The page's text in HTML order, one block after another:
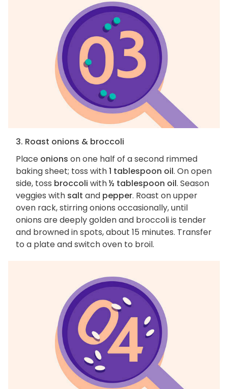
3. Roast onions & broccoli
Place onions on one half of a second rimmed
baking sheet; toss with1 tablespoon oil. On open
side, toss broccoli with½ tablespoon oil. Season
veggies with salt and pepper. Roast on upper
oven rack, stirring onions occasionally, until
onions are deeply golden and broccoli is tender
and browned in spots, about 15 minutes. Transfer
to a plate and switch oven to broil.